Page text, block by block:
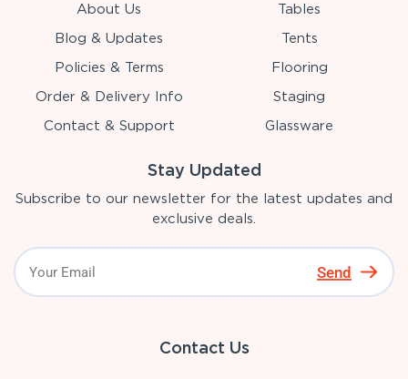
About Us
Blog & Updates
Policies & Terms
Order & Delivery Info
Contact & Support
Tables
Tents
Flooring
Staging
Glassware
Stay Updated
Subscribe to our newsletter for the latest updates and
exclusive deals.
Send
Contact Us